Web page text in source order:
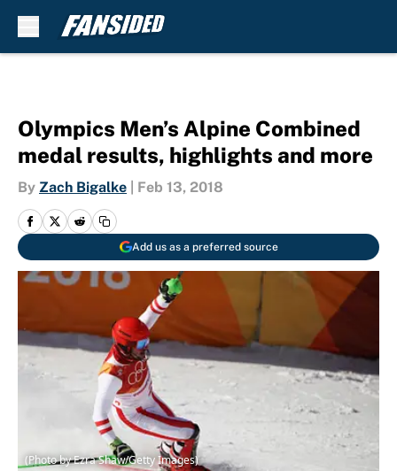
Olympics Men’s Alpine Combined
medal results, highlights and more
By Zach Bigalke Feb 13, 2018
Add us as a preferred source
(Photo by Ezra Shaw/Getty Images)